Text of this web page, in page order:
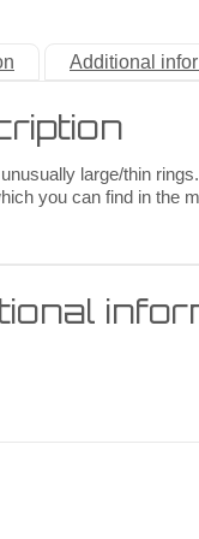
Additional
large/thin
you can find in the